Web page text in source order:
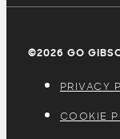
©2026 GO
PRIVACY
COOKIE